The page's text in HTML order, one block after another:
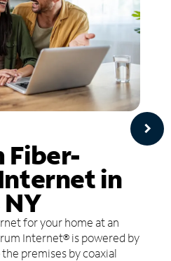
Fiber-
in
for your home at an
Internet® is powered by
premises by coaxial